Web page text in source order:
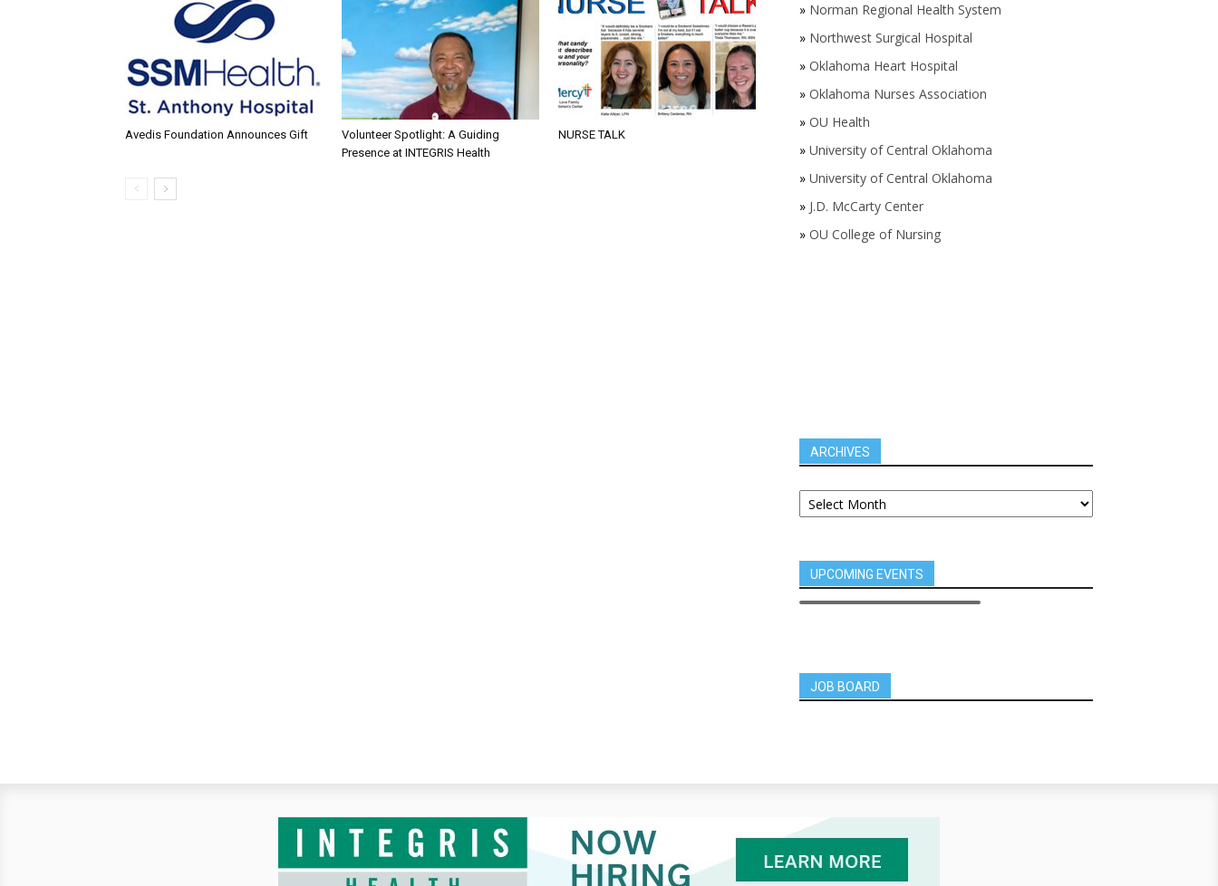
Avedis Foundation Announces Gift
Volunteer Spotlight: A Guiding
Presence at INTEGRIS Health
NURSE TALK
» Norman Regional Health System
» Northwest Surgical Hospital
» Oklahoma Heart Hospital
» Oklahoma Nurses Association
» OU Health
» University of Central Oklahoma
» University of Central Oklahoma
» J.D. McCarty Center
» OU College of Nursing
ARCHIVES
UPCOMING EVENTS
JOB BOARD